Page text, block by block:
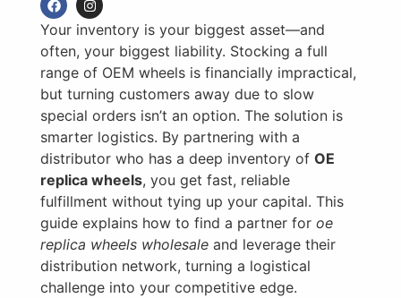
Your inventory is your biggest asset—and
often, your biggest liability. Stocking a full
range of OEM wheels is financially impractical,
but turning customers away due to slow
special orders isn’t an option. The solution is
smarter logistics. By partnering with a
distributor who has a deep inventory of OE
replica wheels, you get fast, reliable
fulfillment without tying up your capital. This
guide explains how to find a partner for oe
replica wheels wholesale and leverage their
distribution network, turning a logistical
challenge into your competitive edge.